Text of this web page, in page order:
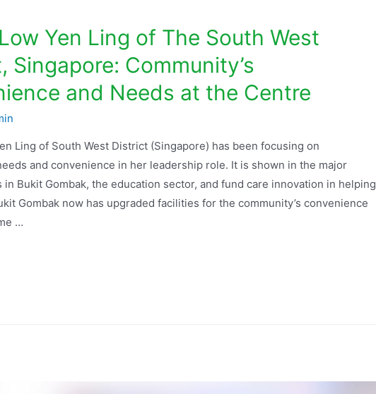
Yen Ling of The South West
Singapore: Community’s
and Needs at the Centre
Ling of South West District (Singapore) has been focusing on
and convenience in her leadership role. It is shown in the major
in Bukit Gombak, the education sector, and fund care innovation in helping
Gombak now has upgraded facilities for the community’s convenience
…